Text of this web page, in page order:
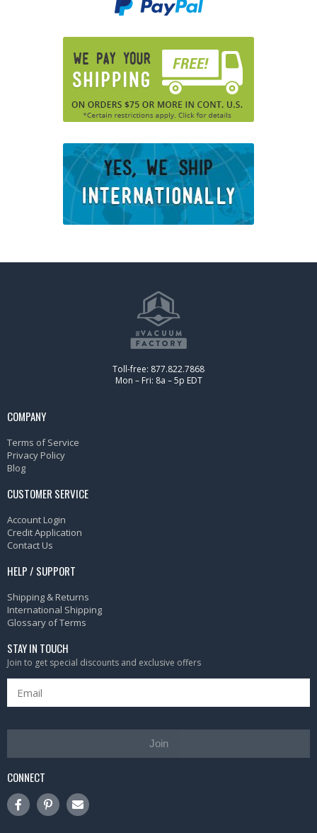
Toll-free: 877.822.7868
Mon – Fri: 8a – 5p EDT
COMPANY
Terms of Service
Privacy Policy
Blog
CUSTOMER SERVICE
Account Login
Credit Application
Contact Us
HELP / SUPPORT
Shipping & Returns
International Shipping
Glossary of Terms
STAY IN TOUCH
Join to get special discounts and exclusive offers
Join
CONNECT